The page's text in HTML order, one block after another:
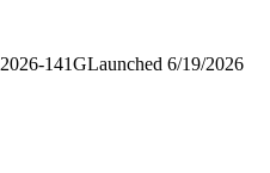
2026-141GLaunched 6/19/2026